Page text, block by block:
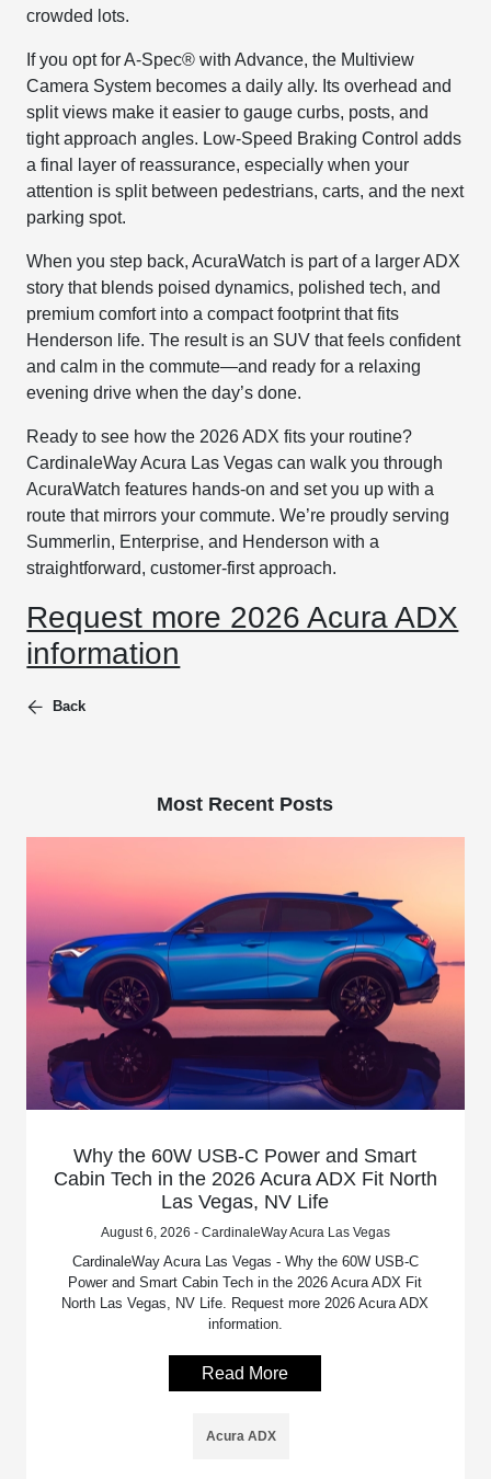
crowded lots.
If you opt for A-Spec® with Advance, the Multiview
Camera System becomes a daily ally. Its overhead and
split views make it easier to gauge curbs, posts, and
tight approach angles. Low-Speed Braking Control adds
a final layer of reassurance, especially when your
attention is split between pedestrians, carts, and the next
parking spot.
When you step back, AcuraWatch is part of a larger ADX
story that blends poised dynamics, polished tech, and
premium comfort into a compact footprint that fits
Henderson life. The result is an SUV that feels confident
and calm in the commute—and ready for a relaxing
evening drive when the day’s done.
Ready to see how the 2026 ADX fits your routine?
CardinaleWay Acura Las Vegas can walk you through
AcuraWatch features hands-on and set you up with a
route that mirrors your commute. We’re proudly serving
Summerlin, Enterprise, and Henderson with a
straightforward, customer-first approach.
Request more 2026 Acura ADX
information
Back
Most Recent Posts
Why the 60W USB-C Power and Smart
Cabin Tech in the 2026 Acura ADX Fit North
Las Vegas, NV Life
August 6, 2026 - CardinaleWay Acura Las Vegas
CardinaleWay Acura Las Vegas - Why the 60W USB-C
Power and Smart Cabin Tech in the 2026 Acura ADX Fit
North Las Vegas, NV Life. Request more 2026 Acura ADX
information.
Read More
Acura ADX